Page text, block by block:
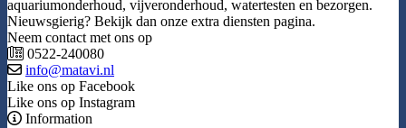
aquariumonderhoud, vijveronderhoud, watertesten en bezorgen.
Nieuwsgierig? Bekijk dan onze extra diensten pagina.
Neem contact met ons op
0522-240080
info@matavi.nl
Like ons op Facebook
Like ons op Instagram
Information